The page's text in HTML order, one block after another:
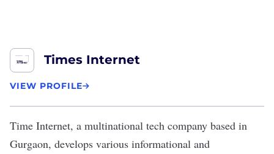
Times Internet
VIEW PROFILE
Time Internet, a multinational tech company based in
Gurgaon, develops various informational and